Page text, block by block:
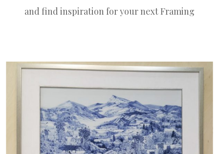
and find inspiration for your next Framing